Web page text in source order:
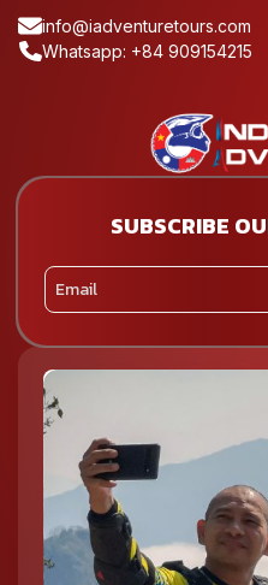
info@iadventuretours.com
Whatsapp: +84 909154215
SUBSCRIBE